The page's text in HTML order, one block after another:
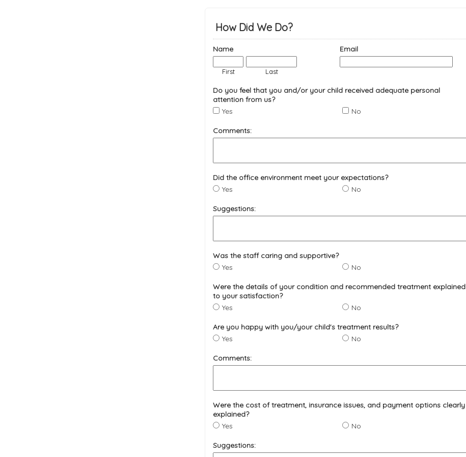
How Did We Do?
Name
First Last
Email
Do you feel that you and/or your child received adequate personal
attention from us?
Yes
No
Comments:
Did the office environment meet your expectations?
Yes
No
Suggestions:
Was the staff caring and supportive?
Yes
No
Were the details of your condition and recommended treatment explained
to your satisfaction?
Yes
No
Are you happy with you/your child's treatment results?
Yes
No
Comments:
Were the cost of treatment, insurance issues, and payment options clearly
explained?
Yes
No
Suggestions: